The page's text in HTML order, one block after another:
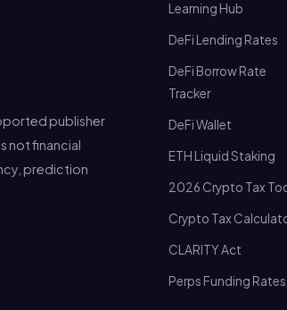
publisher
not financial
prediction
Learning Hub
DeFi Lending Rates
DeFi Borrow Rate
Tracker
DeFi Wallet
ETH Liquid Staking
2026 Crypto Tax
Crypto Tax
CLARITY Act
Perps Funding Rates